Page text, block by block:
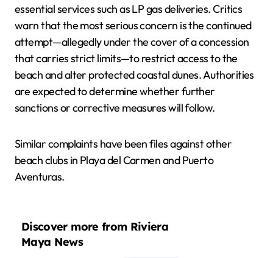
essential services such as LP gas deliveries. Critics
warn that the most serious concern is the continued
attempt—allegedly under the cover of a concession
that carries strict limits—to restrict access to the
beach and alter protected coastal dunes. Authorities
are expected to determine whether further
sanctions or corrective measures will follow.
Similar complaints have been files against other
beach clubs in Playa del Carmen and Puerto
Aventuras.
Discover more from Riviera
Maya News